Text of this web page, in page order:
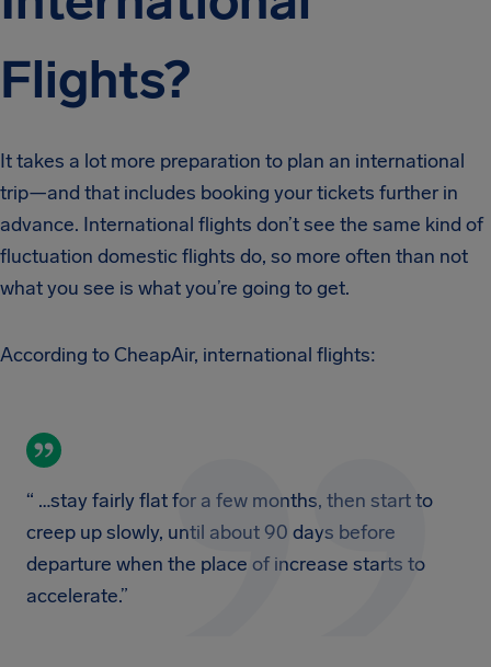
Flights?
It takes a lot more preparation to plan an international
trip—and that includes booking your tickets further in
advance. International flights don’t see the same kind of
fluctuation domestic flights do, so more often than not
what you see is what you’re going to get.
According to CheapAir, international flights:
“ …stay fairly flat for a few months, then start to
creep up slowly, until about 90 days before
departure when the place of increase starts to
accelerate.”